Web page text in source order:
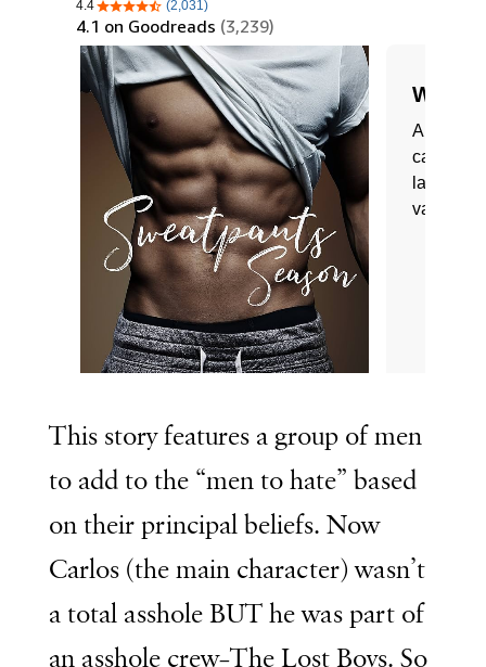
This story features a group of men
to add to the “men to hate” based
on their principal beliefs. Now
Carlos (the main character) wasn’t
a total asshole BUT he was part of
an asshole crew–The Lost Boys. So